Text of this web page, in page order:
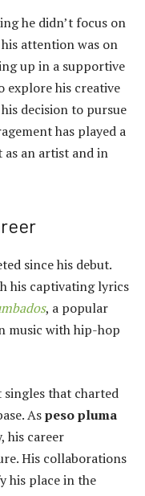
he didn’t focus on
attention was on
up in a supportive
explore his creative
decision to pursue
has played a
an artist and in
since his debut.
his captivating lyrics
, a popular
music with hip-hop
that charted
Aspeso pluma
his career
His collaborations
his place in the